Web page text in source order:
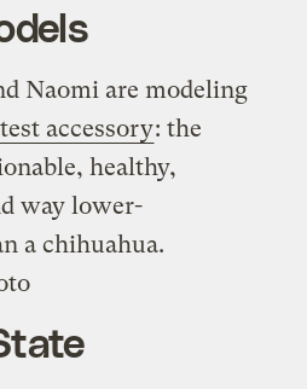
Naomi are modeling
accessory: the
healthy,
way lower-
a chihuahua.